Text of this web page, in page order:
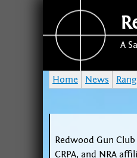
A
Home News
Redwood Gun Club
CRPA, and NRA